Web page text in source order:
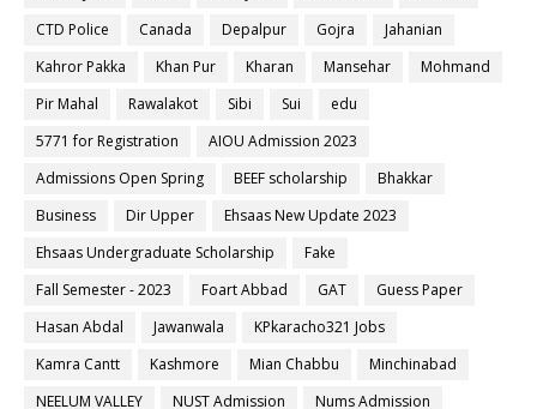
CTD Police
Canada Depalpur Gojra
Jahanian
Kahror Pakka
Khan Pur Kharan Mansehar
Mohmand
Pir Mahal
Rawalakot Sibi Sui
edu
5771 for Registration
AIOU Admission 2023
Admissions Open Spring
BEEF scholarship
Bhakkar
Business
Dir Upper
Ehsaas New Update 2023
Ehsaas Undergraduate Scholarship
Fake
Fall Semester - 2023
Foart Abbad GAT
Guess Paper
Hasan Abdal
Jawanwala
KPkaracho321 Jobs
Kamra Cantt
Kashmore Mian Chabbu
Minchinabad
NEELUM VALLEY
NUST Admission
Nums Admission